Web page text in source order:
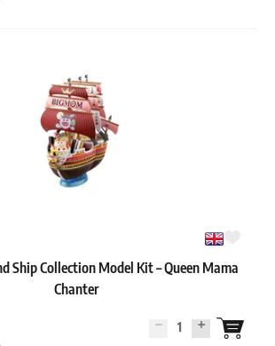
Ship Collection Model Kit – Queen Mama
Chanter
1